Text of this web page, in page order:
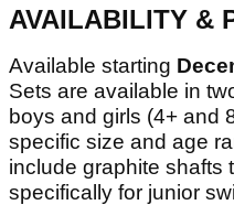
AVAILABILITY &
Available starting
Sets are available in
boys and girls (4+ and
specific size and age
include graphite shafts
specifically for junior